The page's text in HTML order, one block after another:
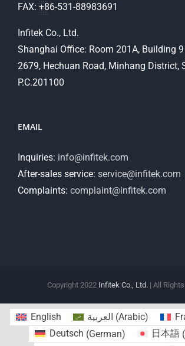
FAX: +86-531-88983691
Infitek Co., Ltd.
Shanghai Office: Room 201A, Building
2679, Hechuan Road, Minhang District,
P.C.201100
EMAIL
Inquiries: info@infitek.com
After-sales service: service@infitek.com
Complaints: complaint@infitek.com
Copyright 2022 Infitek Co., Ltd. | All
English العربية (Arabic)
Deutsch (German) 日本語(